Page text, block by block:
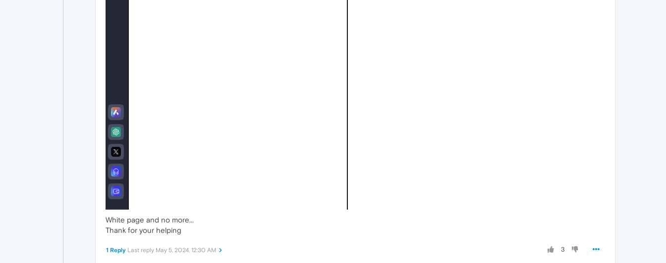
White page and no more...
Thank for your helping
3
1 Reply Last reply May 5, 2024, 12:30 AM